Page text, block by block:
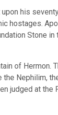
his
hostages.
Stone in
of Hermon.
the Nephilim,
judged at the